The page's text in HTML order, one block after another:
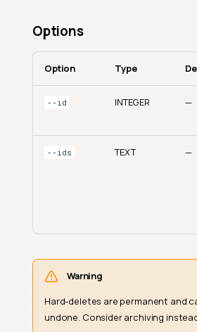
Options
Option Type
--id INTEGER —
--ids TEXT —
Warning
Hard-deletes are permanent and
undone. Consider archiving